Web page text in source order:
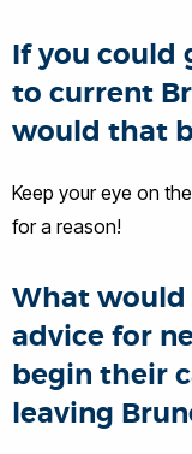
If you could
to current
would that
Keep your eye on
for a reason!
What
advice for
begin their
leaving